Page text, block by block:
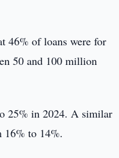
46% of loans were for
50 and 100 million
25% in 2024. A similar
16% to 14%.